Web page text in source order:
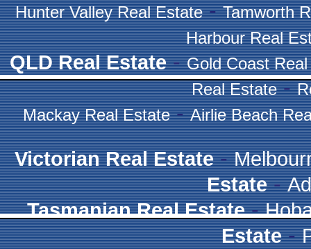
Hunter Valley Real Estate-Tamworth
Harbour Real
QLD Real Estate-Gold Coast
Real Estate-
Mackay Real Estate-Airlie Beach
Victorian Real Estate-
Estate-
Tasmanian Real Estate-
Estate-